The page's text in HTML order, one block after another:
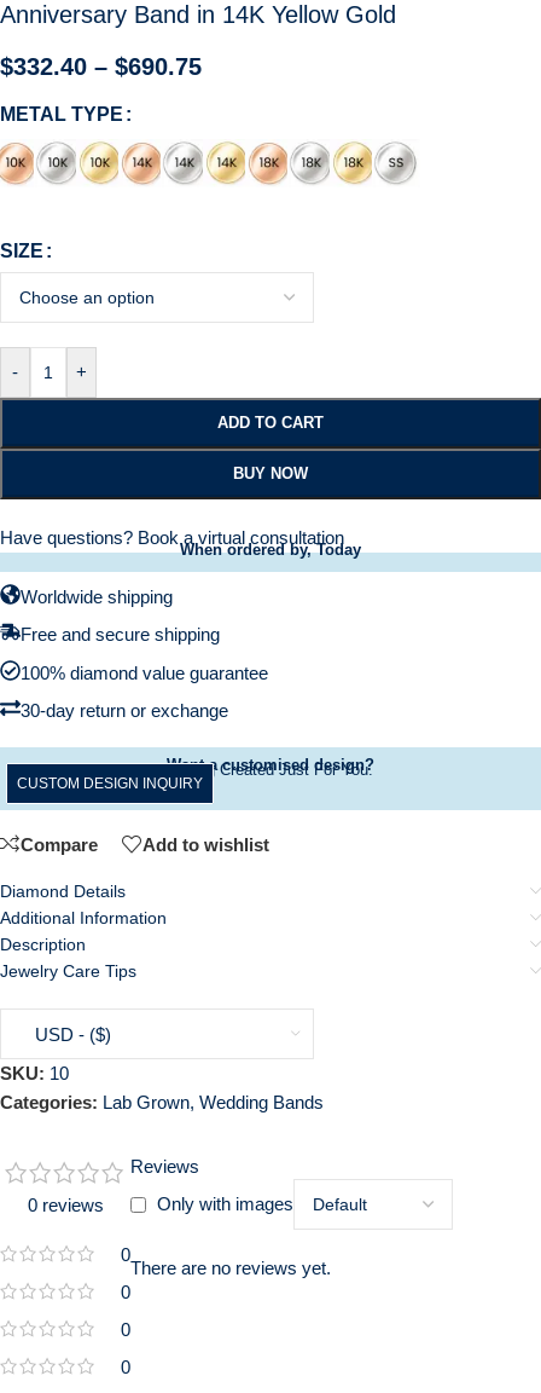
Anniversary Band in 14K Yellow Gold
$332.40 – $690.75
METAL TYPE
SIZE
- +
ADD TO CART
BUY NOW
Have questions? Book a virtual consultation
When ordered by, Today
Worldwide shipping
Free and secure shipping
100% diamond value guarantee
30-day return or exchange
Want a customised design?
A Ring Created Just For You.
CUSTOM DESIGN INQUIRY
Compare Add to wishlist
Diamond Details
Additional Information
Description
Jewelry Care Tips
USD - ($)
SKU: 10
Categories: Lab Grown, Wedding Bands
0 reviews
0
0
0
0
Reviews
Only with images
There are no reviews yet.